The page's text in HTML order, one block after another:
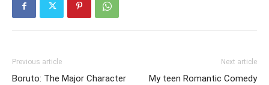
Previous article
Boruto: The Major Character
Next article
My teen Romantic Comedy